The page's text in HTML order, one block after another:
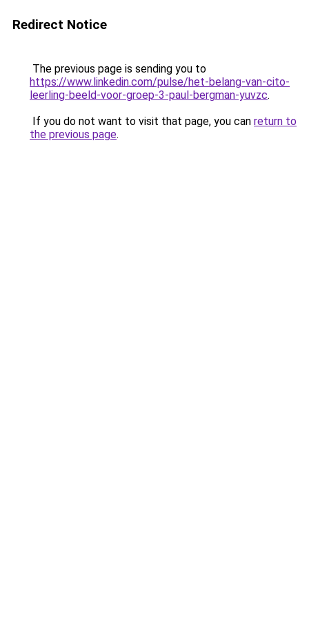
Redirect Notice
The previous page is sending you to
https://www.linkedin.com/pulse/het-belang-van-cito-
leerling-beeld-voor-groep-3-paul-bergman-yuvzc.
If you do not want to visit that page, you can return to
the previous page.